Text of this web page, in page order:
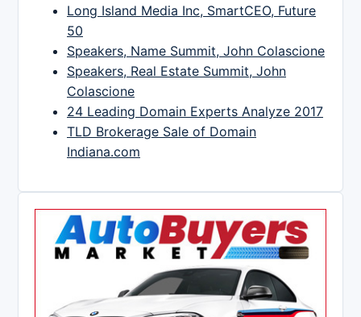
Long Island Media Inc, SmartCEO, Future
50
Speakers, Name Summit, John Colascione
Speakers, Real Estate Summit, John
Colascione
24 Leading Domain Experts Analyze 2017
TLD Brokerage Sale of Domain
Indiana.com